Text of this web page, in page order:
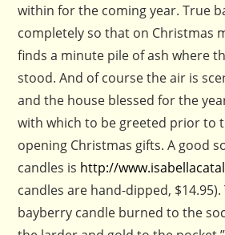
within for the coming year. True
completely so that on Christmas
finds a minute pile of ash where
stood. And of course the air is
and the house blessed for the
with which to be greeted prior to
opening Christmas gifts. A good
candles is http://
candles are hand-dipped, $14.95).
bayberry candle burned to the